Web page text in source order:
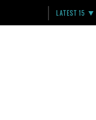
LATEST 15